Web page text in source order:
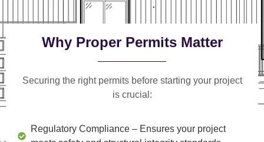
Why Proper Permits Matter
Securing the right permits before starting your project
is crucial:
Regulatory Compliance – Ensures your project